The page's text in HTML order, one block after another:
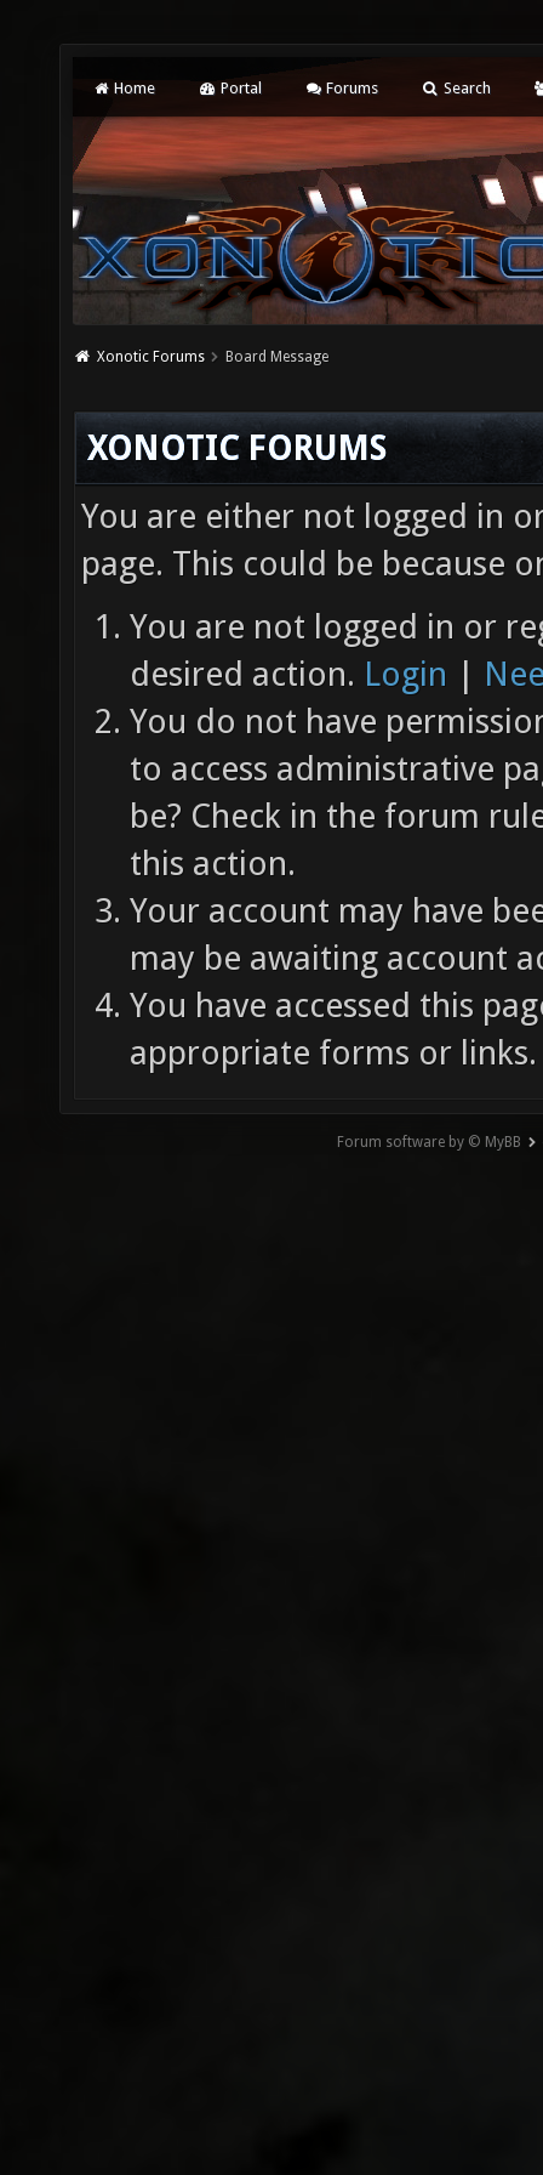
Home Portal Forums Search
Xonotic Forums Board Message
XONOTIC FORUMS
You are either not logged in
page. This could be because
You are not logged in or
desired action. Login |
You do not have
to access administrative
be? Check in the forum
this action.
Your account may have
may be awaiting account
You have accessed this
appropriate forms or links.
Forum software by © MyBB